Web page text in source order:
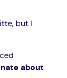
but I
about